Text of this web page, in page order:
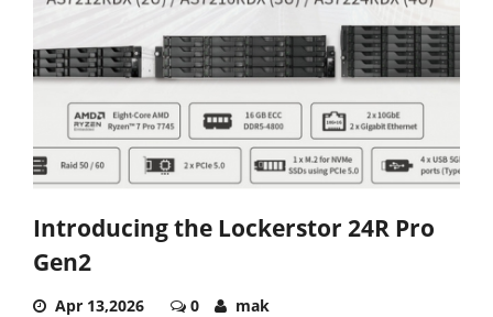
Introducing the Lockerstor 24R Pro
Gen2
Apr 13,2026 0 mak